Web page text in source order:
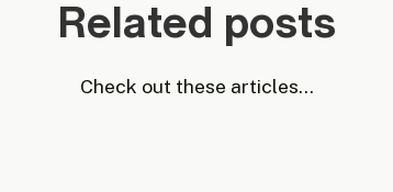
Related posts
Check out these articles...